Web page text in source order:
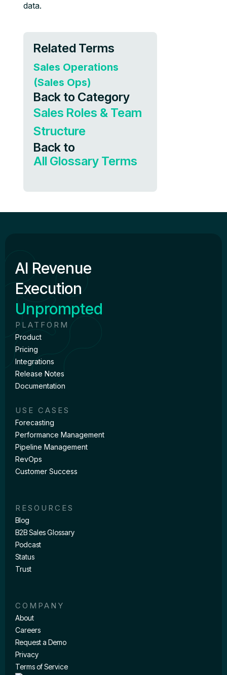
data.
Related Terms
Sales Operations
(Sales Ops)
Back to Category
Sales Roles & Team
Structure
Back to
All Glossary Terms
AI Revenue
Execution
Unprompted
PLATFORM
Product
Pricing
Integrations
Release Notes
Documentation
USE CASES
Forecasting
Performance Management
Pipeline Management
RevOps
Customer Success
RESOURCES
Blog
B2B Sales Glossary
Podcast
Status
Trust
COMPANY
About
Careers
Request a Demo
Privacy
Terms of Service